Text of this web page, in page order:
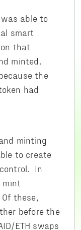
able to
smart
that
minted.
the
had
minting
to create
In
mint
these,
before the
ETH swaps